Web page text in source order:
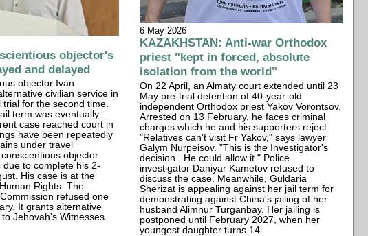
objector's
and delayed
objector Ivan
civilian service in
for the second time.
term was eventually
case reached court in
have been repeatedly
under travel
objector
due to complete his 2-
His case is at the
Rights. The
refused one
It grants alternative
Jehovah's Witnesses.
6 May 2026
KAZAKHSTAN: Anti-war Orthodox
priest "kept in forced, absolute
isolation from the world"
On 22 April, an Almaty court extended until 23
May pre-trial detention of 40-year-old
independent Orthodox priest Yakov Vorontsov.
Arrested on 13 February, he faces criminal
charges which he and his supporters reject.
"Relatives can't visit Fr Yakov," says lawyer
Galym Nurpeisov. "This is the Investigator's
decision.. He could allow it." Police
investigator Daniyar Kametov refused to
discuss the case. Meanwhile, Guldaria
Sherizat is appealing against her jail term for
demonstrating against China's jailing of her
husband Alimnur Turganbay. Her jailing is
postponed until February 2027, when her
youngest daughter turns 14.